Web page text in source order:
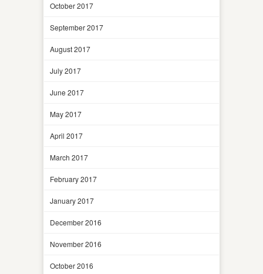
October 2017
September 2017
August 2017
July 2017
June 2017
May 2017
April 2017
March 2017
February 2017
January 2017
December 2016
November 2016
October 2016